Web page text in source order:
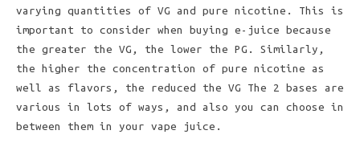
varying quantities of VG and pure nicotine. This is
important to consider when buying e-juice because
the greater the VG, the lower the PG. Similarly,
the higher the concentration of pure nicotine as
well as flavors, the reduced the VG The 2 bases are
various in lots of ways, and also you can choose in
between them in your vape juice.